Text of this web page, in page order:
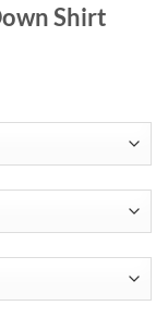
Shirt